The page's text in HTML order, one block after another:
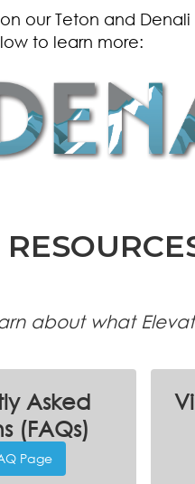
our Teton and
to learn more:
about what
Asked
(FAQs)
Page